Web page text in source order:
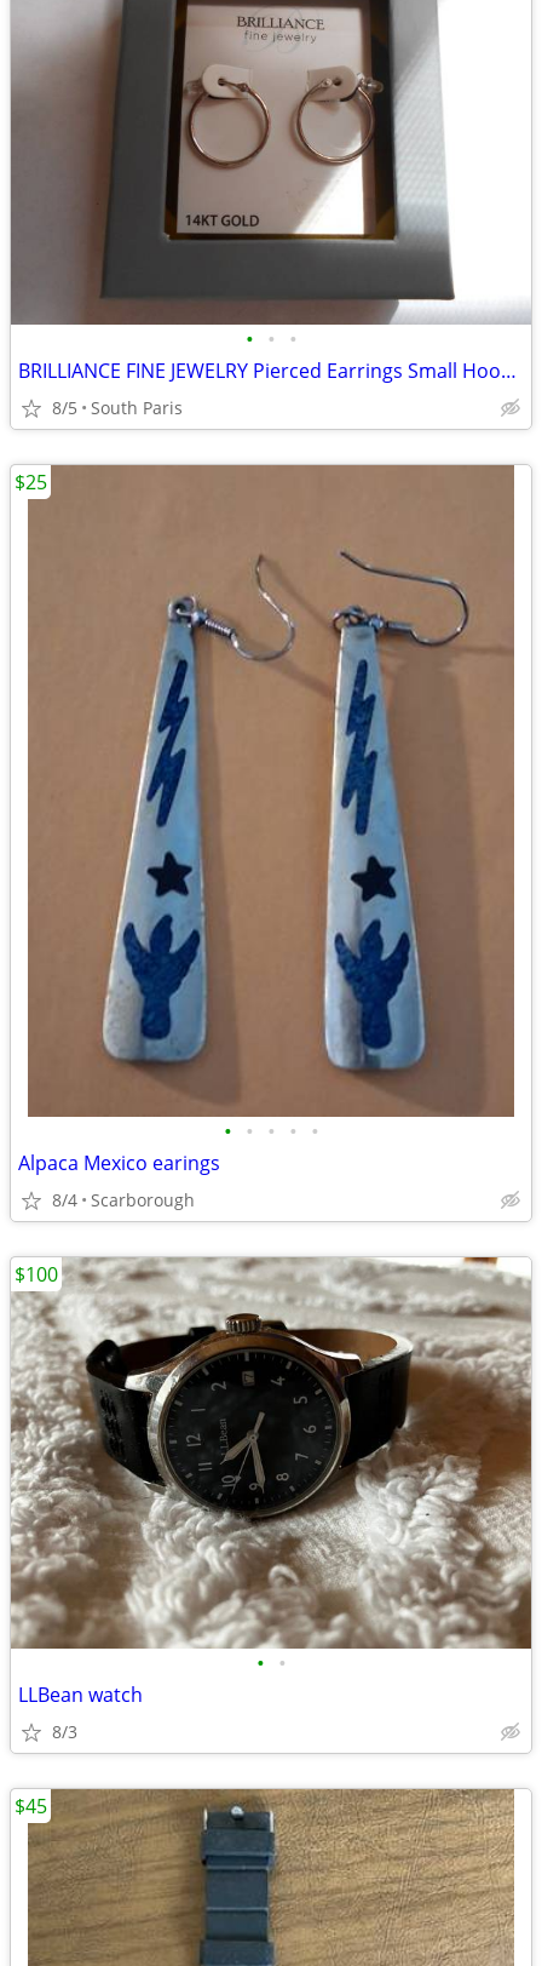
• • •
BRILLIANCE FINE JEWELRY Pierced Earrings Small Hoops 14KT White Gold
8/5 South Paris
• • • • •
Alpaca Mexico earings
8/4 Scarborough
$25
• •
LLBean watch
8/3
$100
$45